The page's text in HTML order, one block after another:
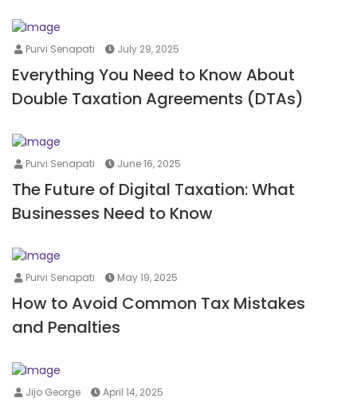
Purvi Senapati July 29, 2025
Everything You Need to Know About
Double Taxation Agreements (DTAs)
Purvi Senapati June 16, 2025
The Future of Digital Taxation: What
Businesses Need to Know
Purvi Senapati May 19, 2025
How to Avoid Common Tax Mistakes
and Penalties
Jijo George April 14, 2025